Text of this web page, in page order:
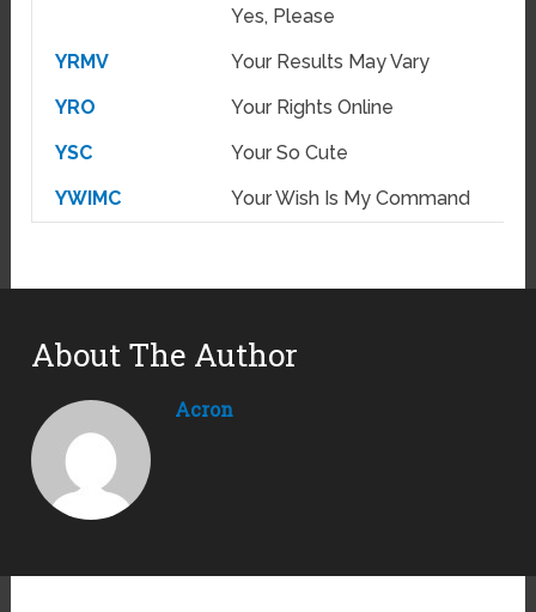
Yes, Please
YRMV
Your Results May Vary
YRO
Your Rights Online
YSC
Your So Cute
YWIMC
Your Wish Is My Command
About The Author
Acron